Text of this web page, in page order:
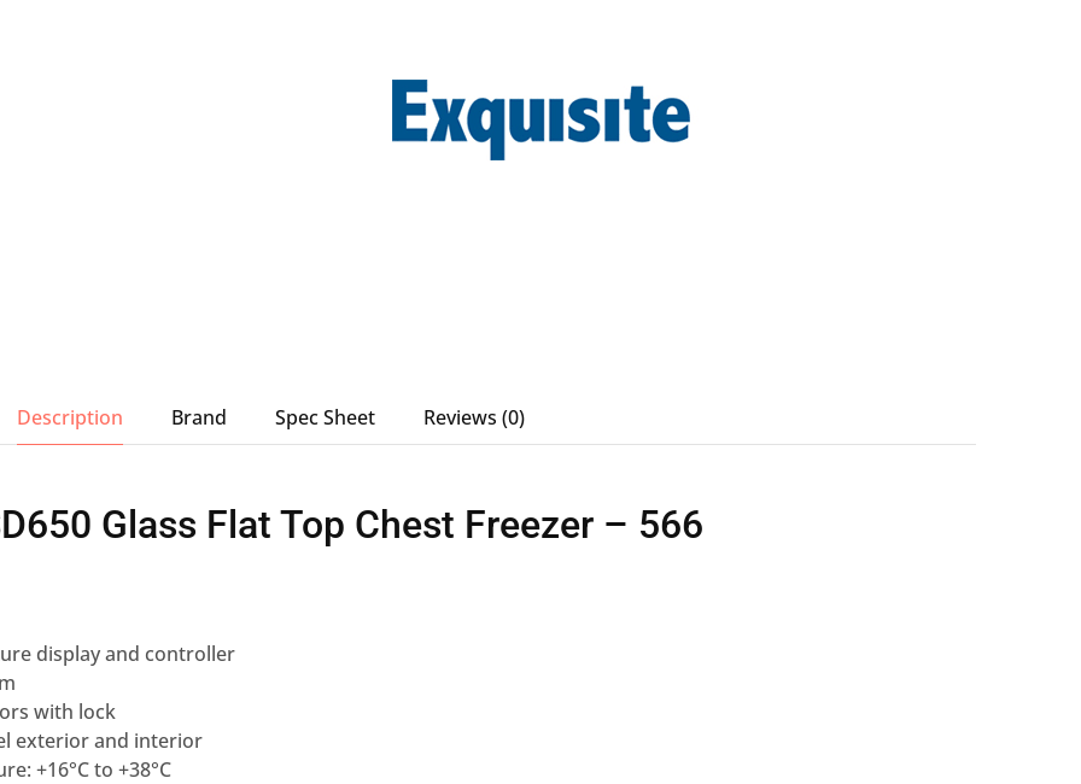
Description Brand Spec Sheet Reviews (0)
Glass Flat Top Chest Freezer – 566
display and controller
with lock
exterior and interior
+16°C to +38°C